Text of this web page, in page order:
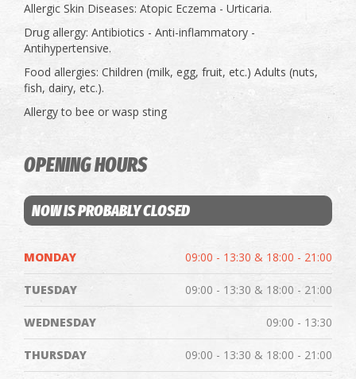
Allergic Skin Diseases: Atopic Eczema - Urticaria.
Drug allergy: Antibiotics - Anti-inflammatory -
Antihypertensive.
Food allergies: Children (milk, egg, fruit, etc.) Adults (nuts,
fish, dairy, etc.).
Allergy to bee or wasp sting
OPENING HOURS
NOW IS PROBABLY CLOSED
MONDAY 09:00 - 13:30 & 18:00 - 21:00
TUESDAY 09:00 - 13:30 & 18:00 - 21:00
WEDNESDAY 09:00 - 13:30
THURSDAY 09:00 - 13:30 & 18:00 - 21:00